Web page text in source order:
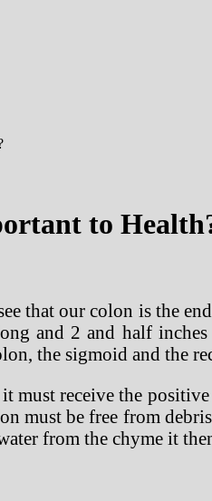
to
that our colon is the
and 2 and half
the sigmoid and the
must receive the
must be free from
from the chyme it